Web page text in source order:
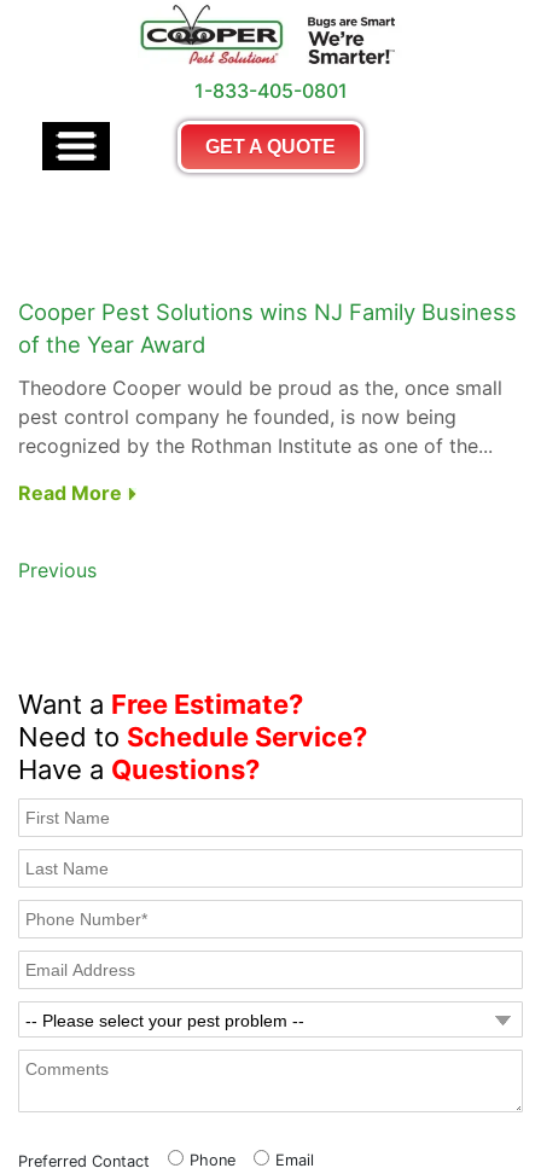
1-833-405-0801
GET A QUOTE
Cooper Pest Solutions wins NJ Family Business
of the Year Award
Theodore Cooper would be proud as the, once small
pest control company he founded, is now being
recognized by the Rothman Institute as one of the...
Read More
Previous
Want a Free Estimate?
Need to Schedule Service?
Have a Questions?
Preferred Contact Phone Email